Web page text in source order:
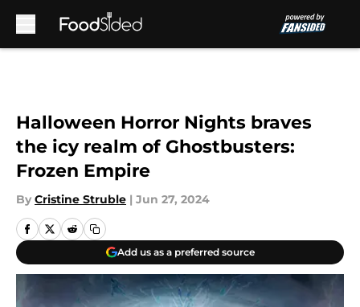
Halloween Horror Nights braves
the icy realm of Ghostbusters:
Frozen Empire
By Cristine Struble | Jun 27, 2024
Add us as a preferred source